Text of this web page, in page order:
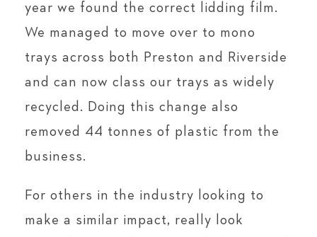
year we found the correct lidding film.
We managed to move over to mono
trays across both Preston and Riverside
and can now class our trays as widely
recycled. Doing this change also
removed 44 tonnes of plastic from the
business.
For others in the industry looking to
make a similar impact, really look